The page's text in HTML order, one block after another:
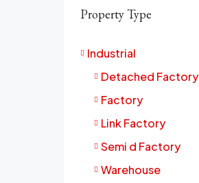
Property Type
Industrial
Detached Factory
Factory
Link Factory
Semi d Factory
Warehouse